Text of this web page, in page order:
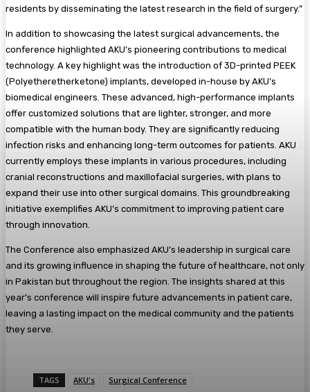
residents by disseminating the latest research in the field of surgery.”
In addition to showcasing the latest surgical advancements, the
conference highlighted AKU’s pioneering contributions to medical
technology. A key highlight was the introduction of 3D-printed PEEK
(Polyetheretherketone) implants, developed in-house by AKU’s
biomedical engineers. These advanced, high-performance implants
offer customized solutions that are lighter, stronger, and more
compatible with the human body. They are significantly reducing
infection risks and enhancing long-term outcomes for patients. AKU
currently employs these implants in various procedures, including
cranial reconstructions and maxillofacial surgeries, with plans to
expand their use into other surgical domains. This groundbreaking
initiative exemplifies AKU’s commitment to improving patient care
through innovation.
The Conference also emphasized AKU’s leadership in surgical care
and its growing influence in shaping the future of healthcare, not only
in Pakistan but throughout the region. The insights shared at this
year’s conference will inspire future advancements in patient care,
leaving a lasting impact on the medical community and the patients
they serve.
TAGS AKU's Surgical Conference